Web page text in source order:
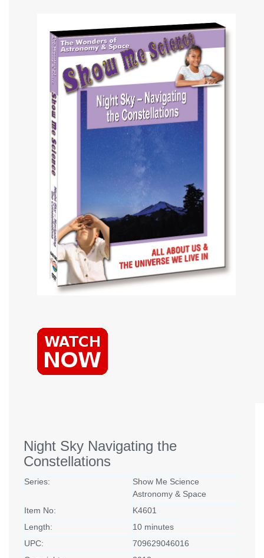
Night Sky Navigating the
Constellations
Series:
Show Me Science
Astronomy & Space
Item No:
K4601
Length:
10 minutes
UPC:
709629046016